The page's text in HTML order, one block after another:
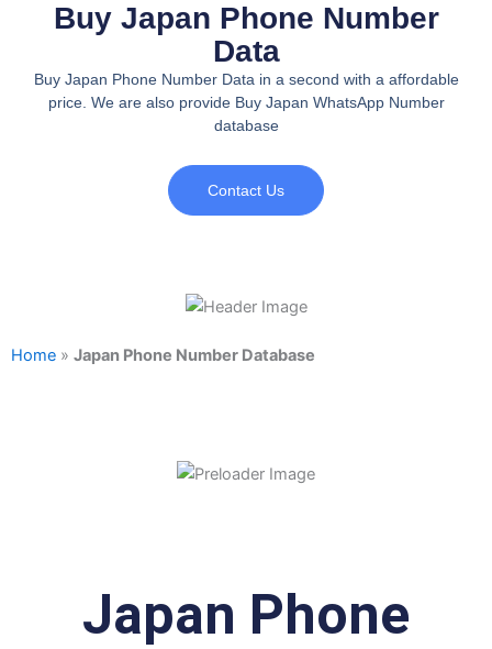
Buy Japan Phone Number
Data
Buy Japan Phone Number Data in a second with a affordable
price. We are also provide Buy Japan WhatsApp Number
database
Contact Us
Home » Japan Phone Number Database
Japan Phone